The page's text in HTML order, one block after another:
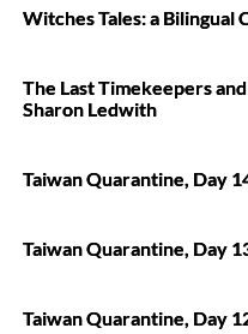
Witches Tales: a Bilingual
The Last Timekeepers
Sharon Ledwith
Taiwan Quarantine, Day
Taiwan Quarantine, Day
Taiwan Quarantine, Day